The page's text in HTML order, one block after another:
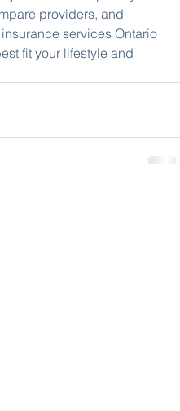
providers, and
services Ontario
fit your lifestyle and